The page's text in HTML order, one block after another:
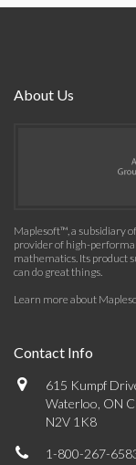
About Us
Maplesoft™, a subsidiary
provider of high-
mathematics. Its product
can do great things.
Learn more about
Contact Info
615 Kumpf
Waterloo, ON
N2V 1K8
1-800-267-